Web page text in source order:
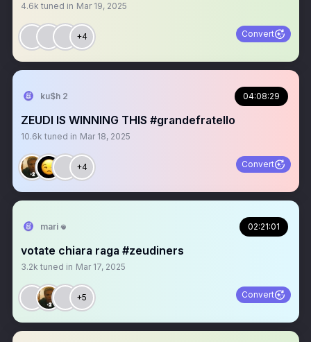
4.6k tuned in Mar 19, 2025
+4 Convert
ku$h 2 04:08:29
ZEUDI IS WINNING THIS #grandefratello
10.6k tuned in Mar 18, 2025
+4 Convert
mari 𖦹 02:21:01
votate chiara raga #zeudiners
3.2k tuned in Mar 17, 2025
+5 Convert